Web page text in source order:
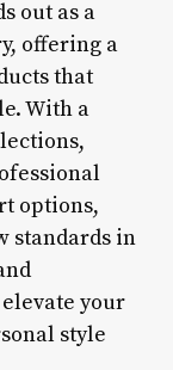
out as a
offering a
that
With a
options,
standards in
your
style